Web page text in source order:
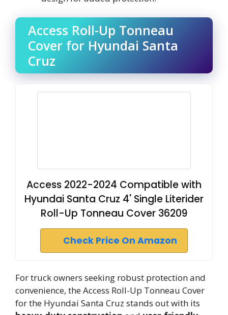
Access Roll-Up Tonneau
Cover for Hyundai Santa
Cruz
Access 2022-2024 Compatible with
Hyundai Santa Cruz 4' Single Literider
Roll-Up Tonneau Cover 36209
Check Price On Amazon
For truck owners seeking robust protection and
convenience, the Access Roll-Up Tonneau Cover
for the Hyundai Santa Cruz stands out with its